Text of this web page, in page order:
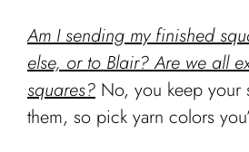
Am I sending my finished
else, or to Blair? Are we all
squares? No, you keep your
them, so pick yarn colors